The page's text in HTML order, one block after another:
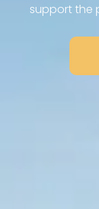
support the